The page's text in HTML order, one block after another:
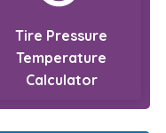
Tire Pressure
Temperature
Calculator